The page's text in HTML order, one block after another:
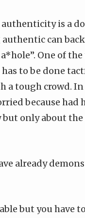
authenticity is a
can
One of
to be done
a tough crowd.
because had
but only about
already
but you have